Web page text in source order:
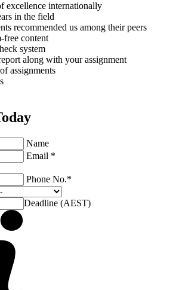
excellence internationally
in the field
recommended us among their peers
free content
system
along with your assignment
assignments
Name
Email *
Phone No.*
Deadline (AEST)